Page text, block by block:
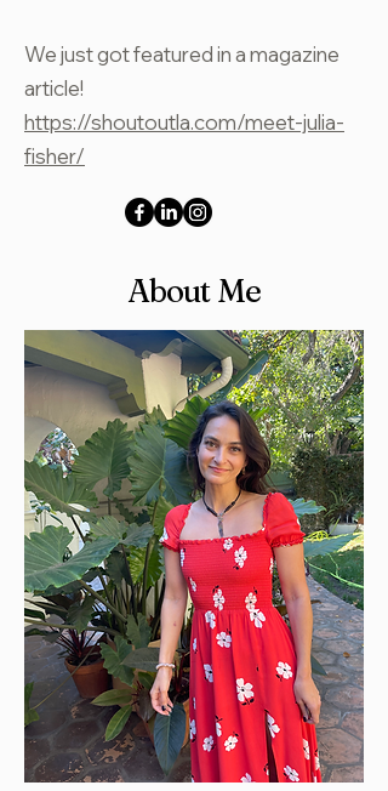
We just got featured in a magazine
article!
https://shoutoutla.com/meet-julia-
fisher/
About Me